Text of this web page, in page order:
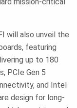
will also unveil the
featuring
up to 180
PCIe Gen 5
and Intel
design for long-